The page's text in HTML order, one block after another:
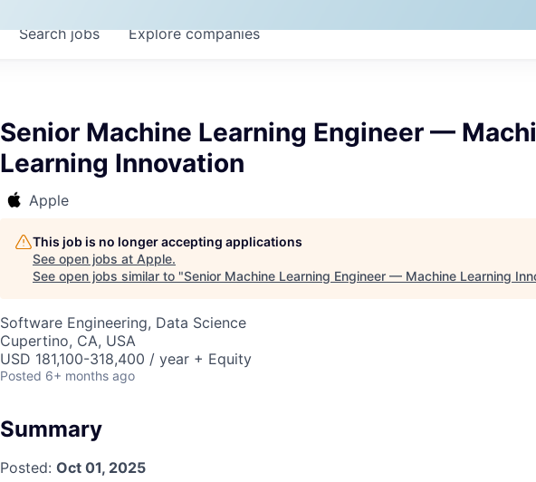
Searchjobs Explorecompanies
Senior Machine Learning Engineer —
Learning Innovation
Apple
This job is no longer accepting applications
See open jobs at Apple.
See open jobs similar to "Senior Machine Learning Engineer — Machine Learning
Software Engineering, Data Science
Cupertino, CA, USA
USD 181,100-318,400 / year + Equity
Posted 6+ months ago
Summary
Posted: Oct 01, 2025